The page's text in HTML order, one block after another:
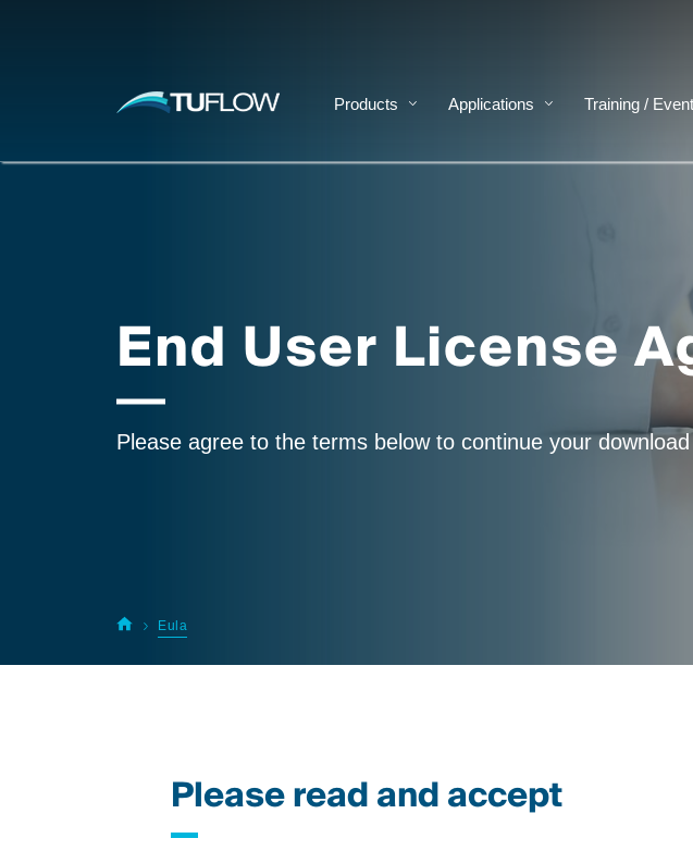
Products Applications Training /
End User License
Please agree to the terms below to continue your download
Eula
Please read and accept